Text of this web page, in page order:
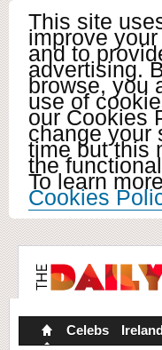
This site
improve
and to
advertising.
browse, you
use of
our Cookies
change your
time but this
the
To learn
Cookies
Celebs